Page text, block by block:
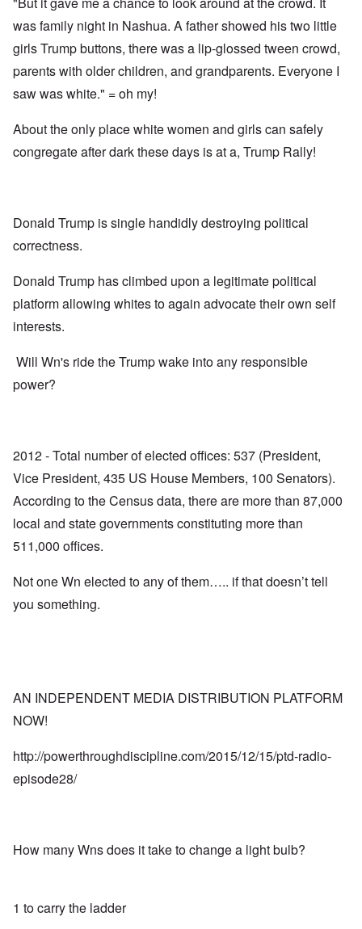
was family night in Nashua. A father showed his two little
girls Trump buttons, there was a lip-glossed tween crowd,
parents with older children, and grandparents. Everyone I
saw was white." = oh my!
About the only place white women and girls can safely
congregate after dark these days is at a, Trump Rally!
Donald Trump is single handidly destroying political
correctness.
Donald Trump has climbed upon a legitimate political
platform allowing whites to again advocate their own self
interests.
Will Wn's ride the Trump wake into any responsible
power?
2012 - Total number of elected offices: 537 (President,
Vice President, 435 US House Members, 100 Senators).
According to the Census data, there are more than 87,000
local and state governments constituting more than
511,000 offices.
Not one Wn elected to any of them….. if that doesn’t tell
you something.
AN INDEPENDENT MEDIA DISTRIBUTION PLATFORM
NOW!
http://powerthroughdiscipline.com/2015/12/15/ptd-radio-
episode28/
How many Wns does it take to change a light bulb?
1 to carry the ladder